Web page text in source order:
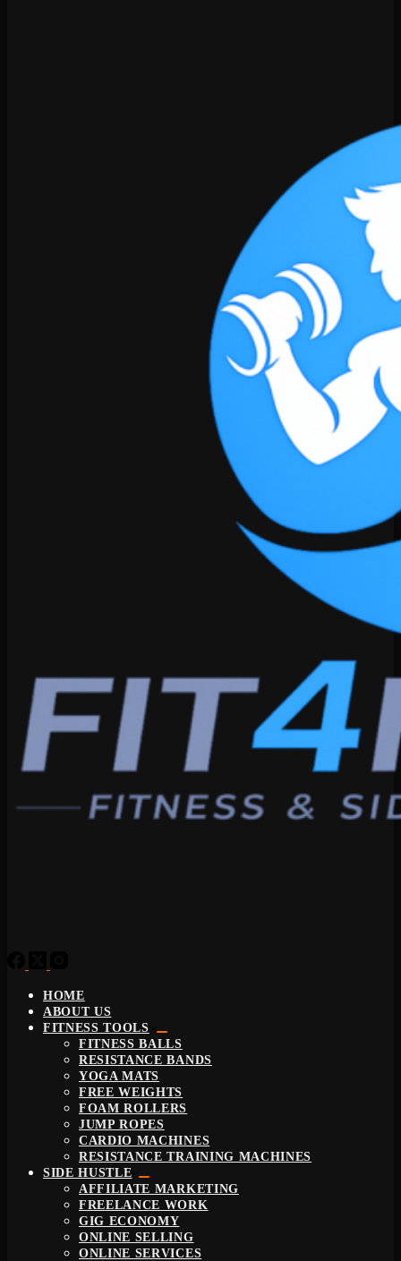
HOME
ABOUT US
FITNESS TOOLS
FITNESS BALLS
RESISTANCE BANDS
YOGA MATS
FREE WEIGHTS
FOAM ROLLERS
JUMP ROPES
CARDIO MACHINES
RESISTANCE TRAINING MACHINES
SIDE HUSTLE
AFFILIATE MARKETING
FREELANCE WORK
GIG ECONOMY
ONLINE SELLING
ONLINE SERVICES